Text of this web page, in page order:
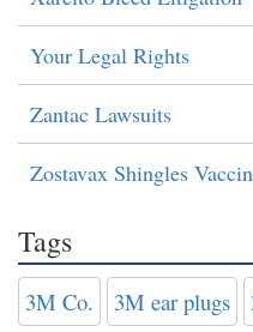
Your Legal Rights
Zantac Lawsuits
Zostavax Shingles
Tags
3M Co. 3M ear plugs